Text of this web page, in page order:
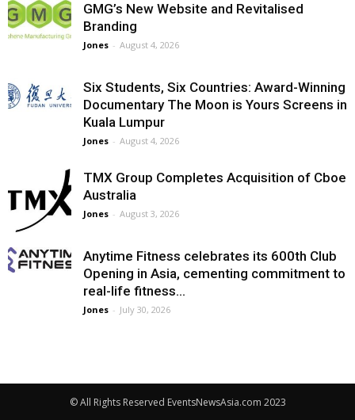
GMG’s New Website and Revitalised
Branding
Jones - August 4, 2026
Six Students, Six Countries: Award-Winning
Documentary The Moon is Yours Screens in
Kuala Lumpur
Jones - August 4, 2026
TMX Group Completes Acquisition of Cboe
Australia
Jones - August 3, 2026
Anytime Fitness celebrates its 600th Club
Opening in Asia, cementing commitment to
real-life fitness...
Jones - July 30, 2026
© All Rights Reserved EventsNewsAsia.com 2023